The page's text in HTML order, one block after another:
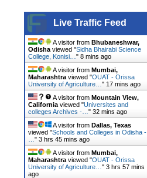
g
t
i
o
n
Live Traffic Feed
A visitor from Bhubaneshwar,
Odishaviewed "Sidha Bhairabi Science
College, Konisi… " 8 mins ago
A visitor from Mumbai,
Maharashtraviewed "OUAT - Orissa
University of Agriculture… " 17 mins ago
A visitor from Mountain View,
Californiaviewed "Universites and
colleges Archives -… " 32 mins ago
A visitor from Dallas, Texas
viewed "Schools and Colleges in Odisha -
" 3 hrs 45 mins ago
A visitor from Mumbai,
Maharashtraviewed "OUAT - Orissa
University of Agriculture… " 3 hrs 57 mins
ago